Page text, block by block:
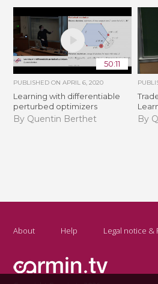
50:11
PUBLISHED ONAPRIL 6, 2020
Learning with differentiable
perturbed optimizers
By Quentin Berthet By
About Help Legal notice &